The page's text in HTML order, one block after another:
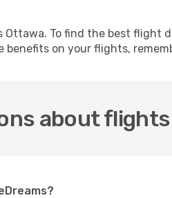
To find the best flight
on your flights,
about